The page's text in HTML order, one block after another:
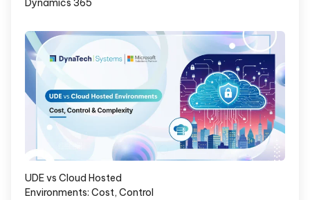
Dynamics 365
UDE vs Cloud Hosted
Environments: Cost, Control